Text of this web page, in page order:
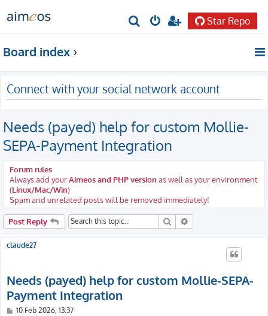
r
c
h
Star Repo
Board index
Connect with your social network account
Needs (payed) help for custom Mollie-
SEPA-Payment Integration
Forum rules
Always add yourAimeos and PHP versionas well as your environment
(Linux/Mac/Win)
Spam and unrelated posts will be removed immediately!
Post Reply Search
claude27
Needs (payed) help for custom Mollie-SEPA-
Payment Integration
P10 Feb 2026, 13:37